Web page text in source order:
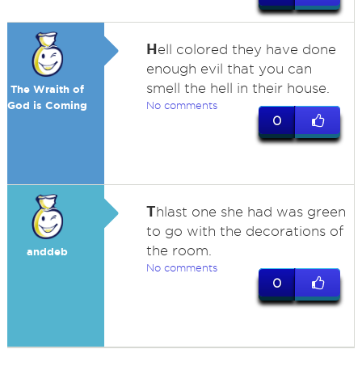
The Wraith of
God is Coming
Hell colored they have done
enough evil that you can
smell the hell in their house.
No comments
0
anddeb
Thlast one she had was green
to go with the decorations of
the room.
No comments
0